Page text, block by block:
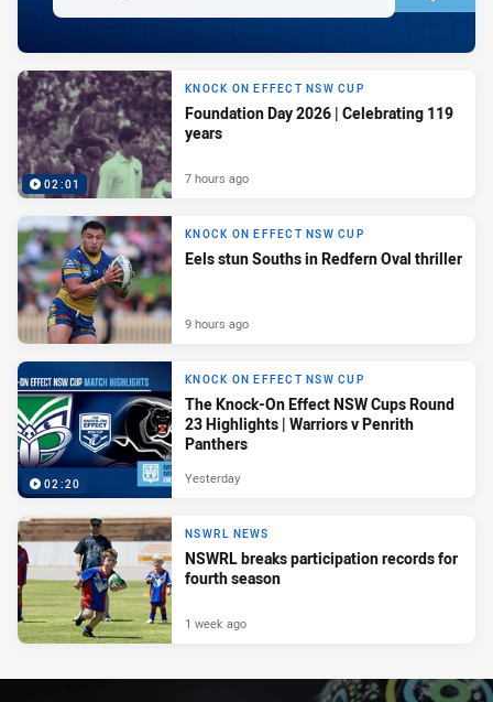
02:01
KNOCK ON EFFECT NSW CUP
Foundation Day 2026 | Celebrating 119
years
7 hours ago
KNOCK ON EFFECT NSW CUP
Eels stun Souths in Redfern Oval thriller
9 hours ago
02:20
KNOCK ON EFFECT NSW CUP
The Knock-On Effect NSW Cups Round
23 Highlights | Warriors v Penrith
Panthers
Yesterday
NSWRL NEWS
NSWRL breaks participation records for
fourth season
1 week ago